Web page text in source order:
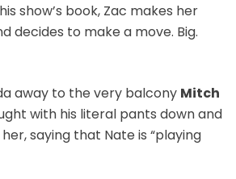
show’s book, Zac makes her
decides to make a move. Big.
away to the very balcony Mitch
with his literal pants down and
saying that Nate is “playing